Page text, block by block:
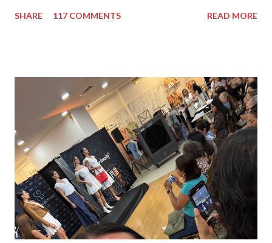
do I feel special. I can't help but add also a funny picture of me
because it's Friday after all! I was wearing: Mango red coat
Topshop bag Alba boots not branded skirt, top and scarf
headband c/o Frontrowshop Have a nice day, Lyosha
SHARE 117 COMMENTS READ MORE